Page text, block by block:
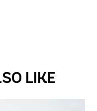
LIKE